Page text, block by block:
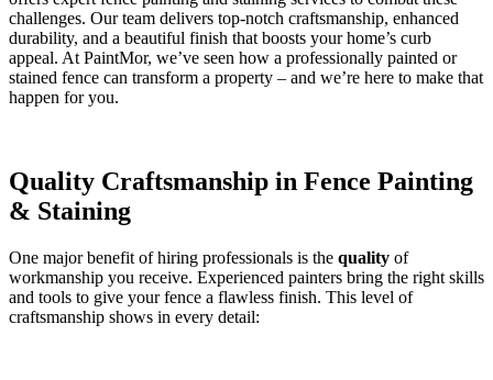
challenges. Our team delivers top-notch craftsmanship, enhanced
durability, and a beautiful finish that boosts your home’s curb
appeal. At PaintMor, we’ve seen how a professionally painted or
stained fence can transform a property – and we’re here to make that
happen for you.
Quality Craftsmanship in Fence Painting
& Staining
One major benefit of hiring professionals is the quality of
workmanship you receive. Experienced painters bring the right skills
and tools to give your fence a flawless finish. This level of
craftsmanship shows in every detail: